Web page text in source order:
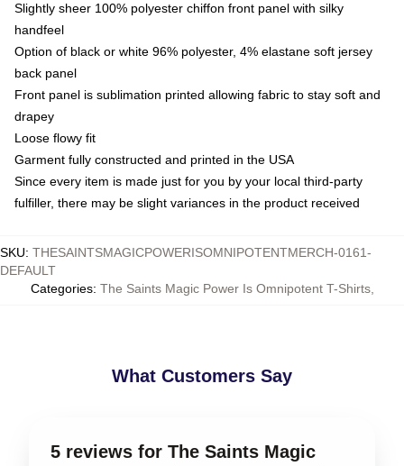
Slightly sheer 100% polyester chiffon front panel with silky
handfeel
Option of black or white 96% polyester, 4% elastane soft jersey
back panel
Front panel is sublimation printed allowing fabric to stay soft and
drapey
Loose flowy fit
Garment fully constructed and printed in the USA
Since every item is made just for you by your local third-party
fulfiller, there may be slight variances in the product received
SKU: THESAINTSMAGICPOWERISOMNIPOTENTMERCH-0161-
DEFAULT
Categories: The Saints Magic Power Is Omnipotent T-Shirts,
What Customers Say
5 reviews for The Saints Magic